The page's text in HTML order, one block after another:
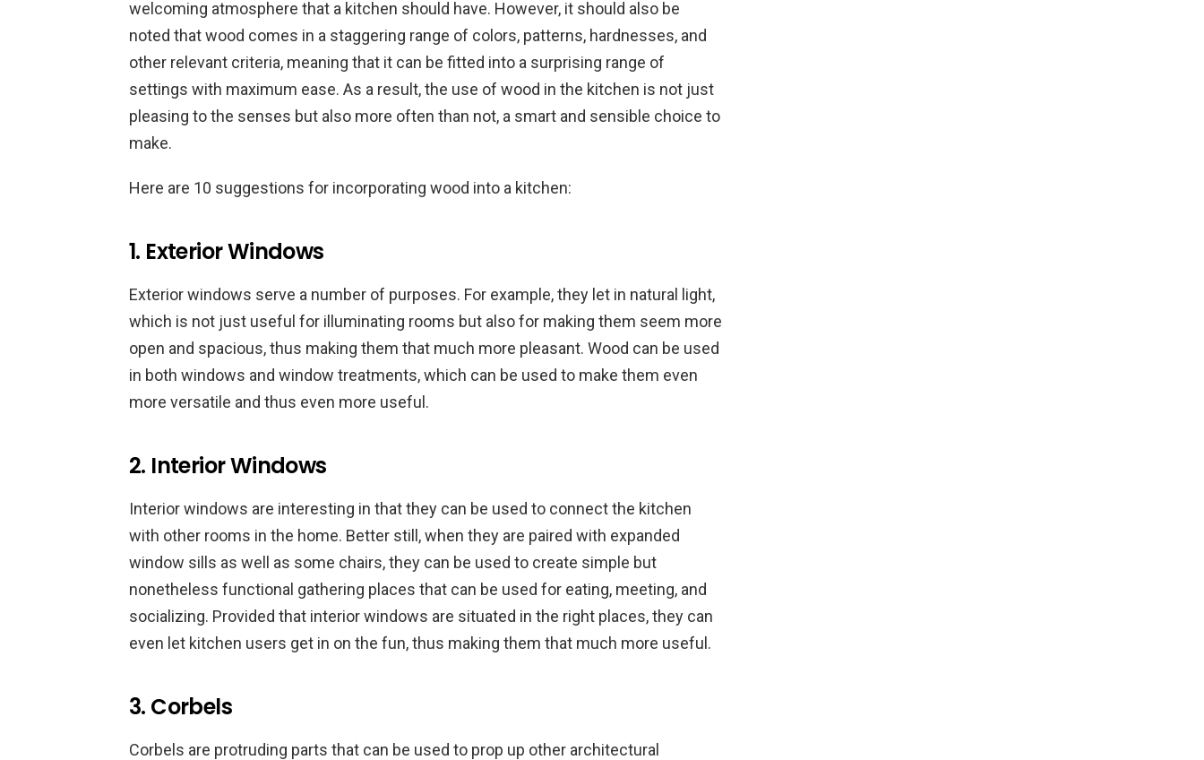
welcoming atmosphere that a kitchen should have. However, it should also be
noted that wood comes in a staggering range of colors, patterns, hardnesses, and
other relevant criteria, meaning that it can be fitted into a surprising range of
settings with maximum ease. As a result, the use of wood in the kitchen is not just
pleasing to the senses but also more often than not, a smart and sensible choice to
make.
Here are 10 suggestions for incorporating wood into a kitchen:
1. Exterior Windows
Exterior windows serve a number of purposes. For example, they let in natural light,
which is not just useful for illuminating rooms but also for making them seem more
open and spacious, thus making them that much more pleasant. Wood can be used
in both windows and window treatments, which can be used to make them even
more versatile and thus even more useful.
2. Interior Windows
Interior windows are interesting in that they can be used to connect the kitchen
with other rooms in the home. Better still, when they are paired with expanded
window sills as well as some chairs, they can be used to create simple but
nonetheless functional gathering places that can be used for eating, meeting, and
socializing. Provided that interior windows are situated in the right places, they can
even let kitchen users get in on the fun, thus making them that much more useful.
3. Corbels
Corbels are protruding parts that can be used to prop up other architectural